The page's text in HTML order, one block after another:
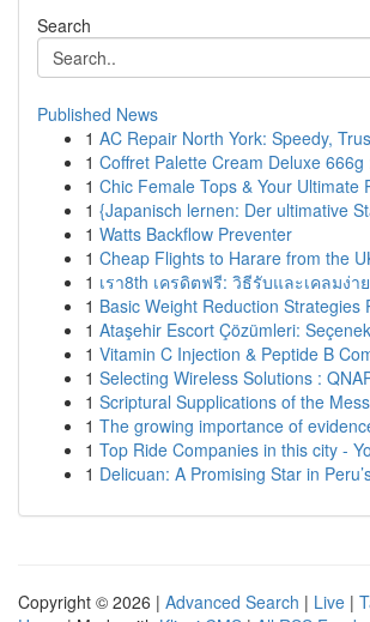
Search
Published News
1 AC Repair North York: Speedy,
1 Coffret Palette Cream Deluxe 666g
1 Chic Female Tops & Your Ultimate
1 {Japanisch lernen: Der ultimative
1 Watts Backflow Preventer
1 Cheap Flights to Harare from the
1 เรา8th เครดิตฟรี: วิธีรับและเคลมง่า
1 Basic Weight Reduction Strategies
1 Ataşehir Escort Çözümleri:
1 Vitamin C Injection & Peptide B
1 Selecting Wireless Solutions :
1 Scriptural Supplications of the
1 The growing importance of
1 Top Ride Companies in this city -
1 Delicuan: A Promising Star in
Copyright © 2026 | Advanced Search | Live |